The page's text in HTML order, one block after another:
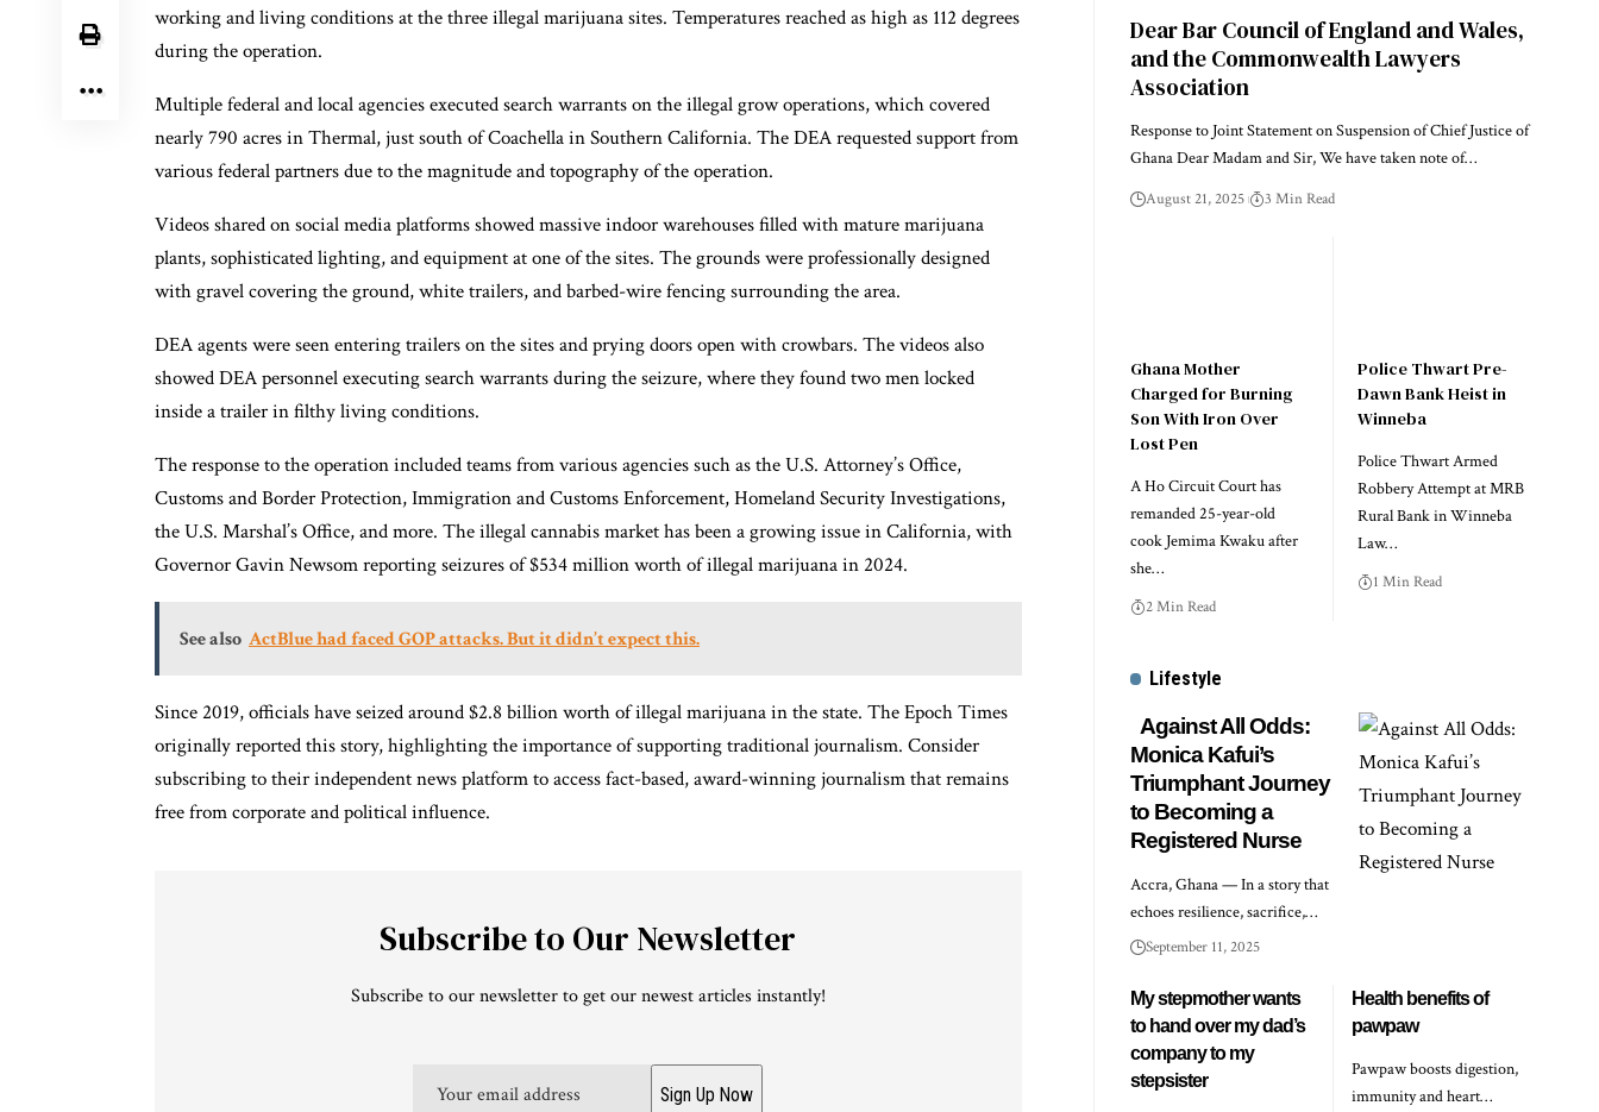
working and living conditions at the three illegal marijuana sites. Temperatures reached as high as 112 degrees
during the operation.
Multiple federal and local agencies executed search warrants on the illegal grow operations, which covered
nearly 790 acres in Thermal, just south of Coachella in Southern California. The DEA requested support from
various federal partners due to the magnitude and topography of the operation.
Videos shared on social media platforms showed massive indoor warehouses filled with mature marijuana
plants, sophisticated lighting, and equipment at one of the sites. The grounds were professionally designed
with gravel covering the ground, white trailers, and barbed-wire fencing surrounding the area.
DEA agents were seen entering trailers on the sites and prying doors open with crowbars. The videos also
showed DEA personnel executing search warrants during the seizure, where they found two men locked
inside a trailer in filthy living conditions.
The response to the operation included teams from various agencies such as the U.S. Attorney’s Office,
Customs and Border Protection, Immigration and Customs Enforcement, Homeland Security Investigations,
the U.S. Marshal’s Office, and more. The illegal cannabis market has been a growing issue in California, with
Governor Gavin Newsom reporting seizures of $534 million worth of illegal marijuana in 2024.
See also ActBlue had faced GOP attacks. But it didn’t expect this.
Since 2019, officials have seized around $2.8 billion worth of illegal marijuana in the state. The Epoch Times
originally reported this story, highlighting the importance of supporting traditional journalism. Consider
subscribing to their independent news platform to access fact-based, award-winning journalism that remains
free from corporate and political influence.
Subscribe to Our Newsletter
Subscribe to our newsletter to get our newest articles instantly!
Dear Bar Council of England and Wales,
and the Commonwealth Lawyers
Association
Response to Joint Statement on Suspension of Chief Justice of
Ghana Dear Madam and Sir, We have taken note of…
August 21, 2025 3 Min Read
Ghana Mother
Charged for Burning
Son With Iron Over
Lost Pen
A Ho Circuit Court has
remanded 25-year-old
cook Jemima Kwaku after
she…
2 Min Read
Police Thwart Pre-
Dawn Bank Heist in
Winneba
Police Thwart Armed
Robbery Attempt at MRB
Rural Bank in Winneba
Law…
1 Min Read
Lifestyle
Against All Odds:
Monica Kafui’s
Triumphant Journey
to Becoming a
Registered Nurse
Accra, Ghana — In a story that
echoes resilience, sacrifice,…
September 11, 2025
My stepmother wants
to hand over my dad’s
company to my
stepsister
Health benefits of
pawpaw
Pawpaw boosts digestion,
immunity and heart…